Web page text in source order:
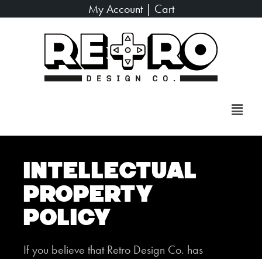
My Account| Cart
Intellectual
Property
Policy
If you believe that Retro Design Co. has